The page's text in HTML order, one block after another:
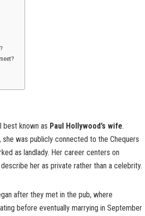
best known as Paul Hollywood’s wife.
was publicly connected to the Chequers
as landlady. Her career centers on
her as private rather than a celebrity.
after they met in the pub, where
before eventually marrying in September